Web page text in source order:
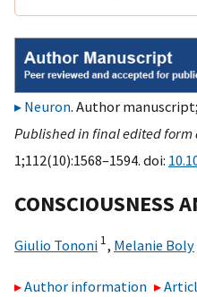
Neuron. Author
Published in final edited form
1;112(10):1568–1594. doi:
CONSCIOUSNESS
Giulio Tononi 1, Melanie Boly
Author information